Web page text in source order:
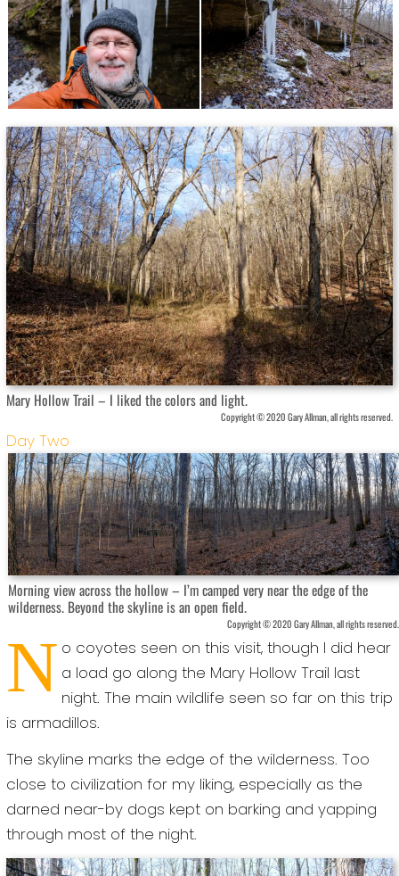
Mary Hollow Trail – I liked the colors and light.
Copyright © 2020 Gary Allman, all rights reserved.
Day Two
Morning view across the hollow – I’m camped very near the edge of the
wilderness. Beyond the skyline is an open field.
Copyright © 2020 Gary Allman, all rights reserved.
N o coyotes seen on this visit, though I did hear
a load go along the Mary Hollow Trail last
night. The main wildlife seen so far on this trip
is armadillos.
The skyline marks the edge of the wilderness. Too
close to civilization for my liking, especially as the
darned near-by dogs kept on barking and yapping
through most of the night.